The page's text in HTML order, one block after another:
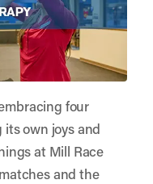
four
own joys and
at Mill Race
and the